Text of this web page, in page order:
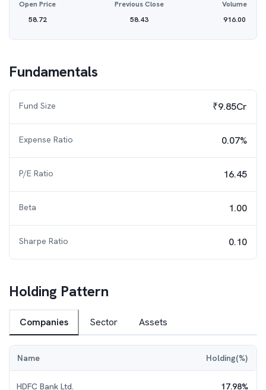
Open Price
58.72
Previous Close
58.43
Volume
916.00
Fundamentals
Fund Size ₹9.85Cr
Expense Ratio 0.07%
P/E Ratio 16.45
Beta 1.00
Sharpe Ratio 0.10
Holding Pattern
Companies Sector Assets
Name Holding(%)
HDFC Bank Ltd. 17.98%